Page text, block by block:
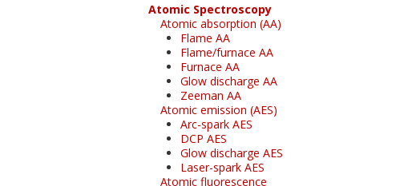
Atomic Spectroscopy
Atomic absorption (AA)
Flame AA
Flame/furnace AA
Furnace AA
Glow discharge AA
Zeeman AA
Atomic emission (AES)
Arc-spark AES
DCP AES
Glow discharge AES
Laser-spark AES
Atomic fluorescence